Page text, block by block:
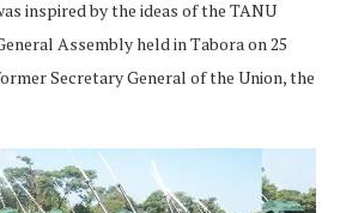
inspired by the ideas of the TANU
Assembly held in Tabora on 25
Secretary General of the Union, the